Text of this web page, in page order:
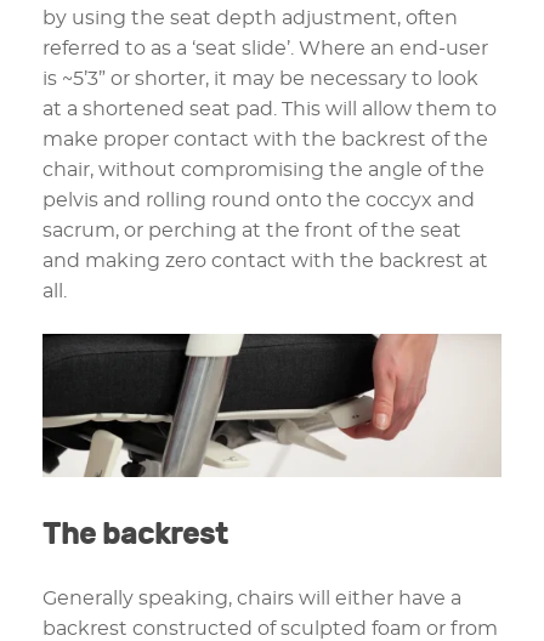
by using the seat depth adjustment, often
referred to as a ‘seat slide’. Where an end-user
is ~5’3” or shorter, it may be necessary to look
at a shortened seat pad. This will allow them to
make proper contact with the backrest of the
chair, without compromising the angle of the
pelvis and rolling round onto the coccyx and
sacrum, or perching at the front of the seat
and making zero contact with the backrest at
all.
The backrest
Generally speaking, chairs will either have a
backrest constructed of sculpted foam or from